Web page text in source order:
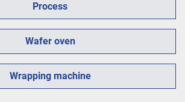
Process
Wafer oven
Wrapping machine